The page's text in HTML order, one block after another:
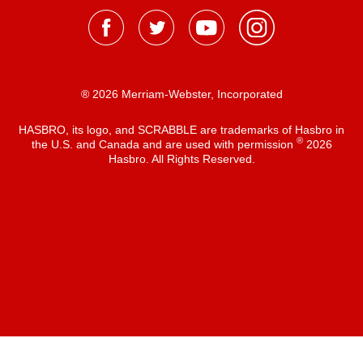
® 2026 Merriam-Webster, Incorporated
HASBRO, its logo, and SCRABBLE are trademarks of Hasbro in
the U.S. and Canada and are used with permission ®2026
Hasbro. All Rights Reserved.